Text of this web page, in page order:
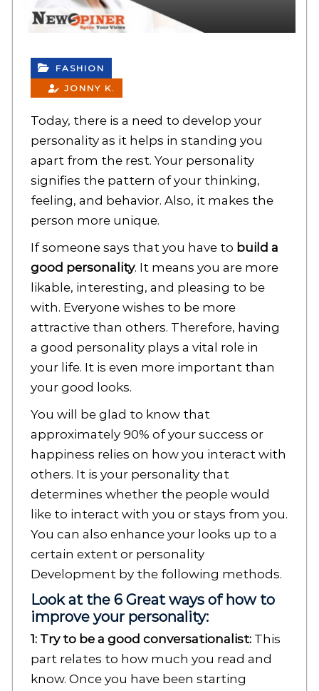
FASHION
JONNY K.
Today, there is a need to develop your
personality as it helps in standing you
apart from the rest. Your personality
signifies the pattern of your thinking,
feeling, and behavior. Also, it makes the
person more unique.
If someone says that you have to build a
good personality. It means you are more
likable, interesting, and pleasing to be
with. Everyone wishes to be more
attractive than others. Therefore, having
a good personality plays a vital role in
your life. It is even more important than
your good looks.
You will be glad to know that
approximately 90% of your success or
happiness relies on how you interact with
others. It is your personality that
determines whether the people would
like to interact with you or stays from you.
You can also enhance your looks up to a
certain extent or personality
Development by the following methods.
Look at the 6 Great ways of how to
improve your personality:
1: Try to be a good conversationalist: This
part relates to how much you read and
know. Once you have been starting